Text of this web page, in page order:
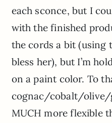
each sconce, but I
with the finished
the cords a bit (using
bless her), but I’m
on a paint color. To
cognac/cobalt/olive/
MUCH more flexible